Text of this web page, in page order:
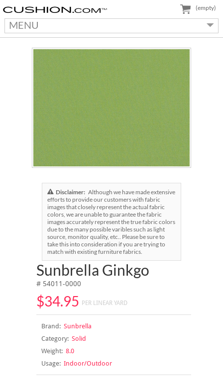
MENU
(empty)
Disclaimer: Although we have made extensive
efforts to provide our customers with fabric
images that closely represent the actual fabric
colors, we are unable to guarantee the fabric
images accurately represent the true fabric colors
due to the many possible varibles such as light
source, monitor quality, etc.. Please be sure to
take this into consideration if you are trying to
match with existing furniture fabrics.
Sunbrella Ginkgo
# 54011-0000
$34.95 PER LINEAR YARD
Brand:Sunbrella
Category:Solid
Weight:8.0
Usage:Indoor/Outdoor